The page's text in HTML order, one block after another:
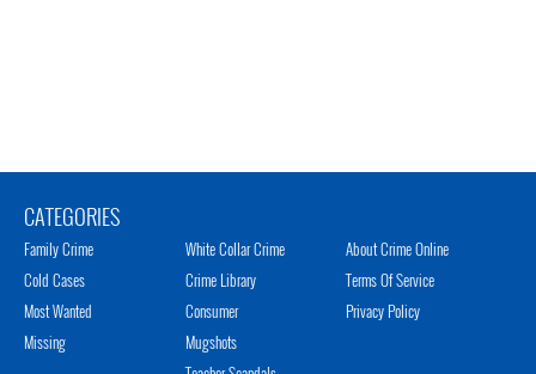
CATEGORIES
Family Crime
Cold Cases
Most Wanted
Missing
White Collar Crime
Crime Library
Consumer
Mugshots
About Crime Online
Terms Of Service
Privacy Policy